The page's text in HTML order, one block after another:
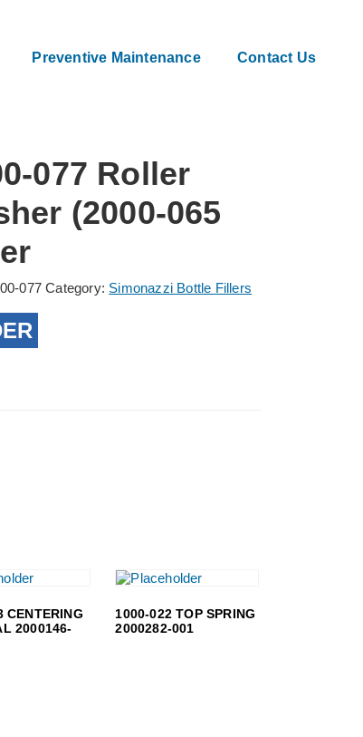
Preventive Maintenance Contact Us
077 Roller
(2000-065
077 Category: Simonazzi Bottle Fillers
CENTERING
2000146-
1000-022 TOP SPRING
2000282-001